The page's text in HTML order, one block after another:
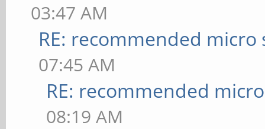
03:47 AM
RE: recommended micro
07:45 AM
RE: recommended
08:19 AM